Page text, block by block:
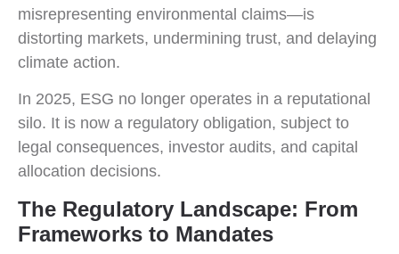
misrepresenting environmental claims—is
distorting markets, undermining trust, and delaying
climate action.
In 2025, ESG no longer operates in a reputational
silo. It is now a regulatory obligation, subject to
legal consequences, investor audits, and capital
allocation decisions.
The Regulatory Landscape: From
Frameworks to Mandates